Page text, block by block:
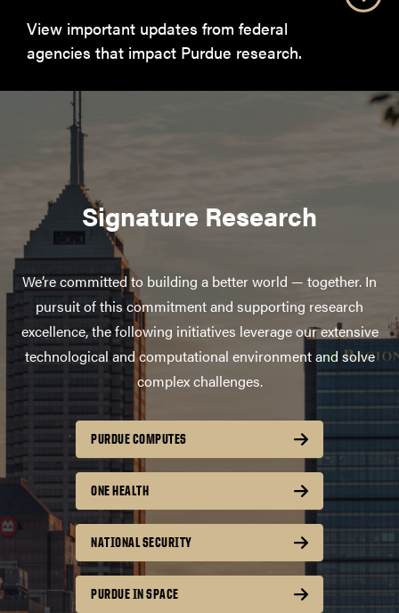
View important updates from federal
agencies that impact Purdue research.
Signature Research
We’re committed to building a better world — together. In
pursuit of this commitment and supporting research
excellence, the following initiatives leverage our extensive
technological and computational environment and solve
complex challenges.
PURDUE COMPUTES
ONE HEALTH
NATIONAL SECURITY
PURDUE IN SPACE